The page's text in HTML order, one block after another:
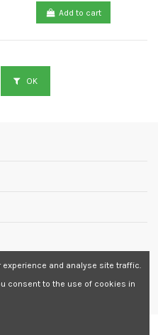
Add to cart
OK
and analyse site traffic.
consent to the use of cookies in